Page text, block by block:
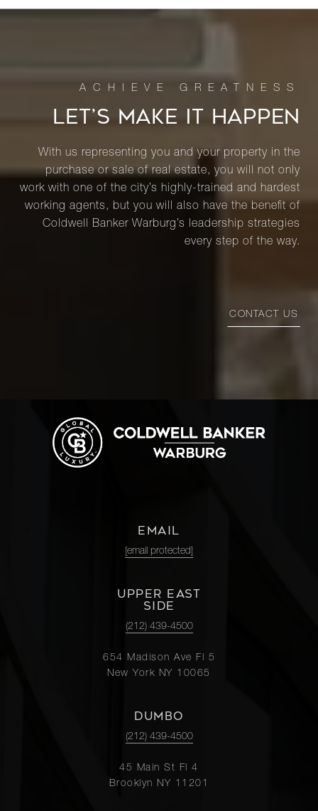
LET’S MAKE IT HAPPEN
With us representing you and your property in the
purchase or sale of real estate, you will not only
work with one of the city’s highly-trained and hardest
working agents, but you will also have the benefit of
Coldwell Banker Warburg’s leadership strategies
every step of the way.
CONTACT US
EMAIL
[email protected]
UPPER EAST
SIDE
(212) 439-4500
654 Madison Ave Fl 5
New York NY 10065
DUMBO
(212) 439-4500
45 Main St Fl 4
Brooklyn NY 11201